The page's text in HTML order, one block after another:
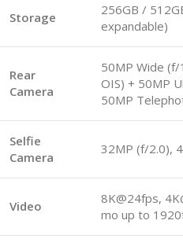
Storage
256GB /
expandable)
Rear
Camera
50MP Wide
OIS) + 50MP
50MP
Selfie
Camera
32MP (f/2.0),
Video
8K@24fps,
mo up to